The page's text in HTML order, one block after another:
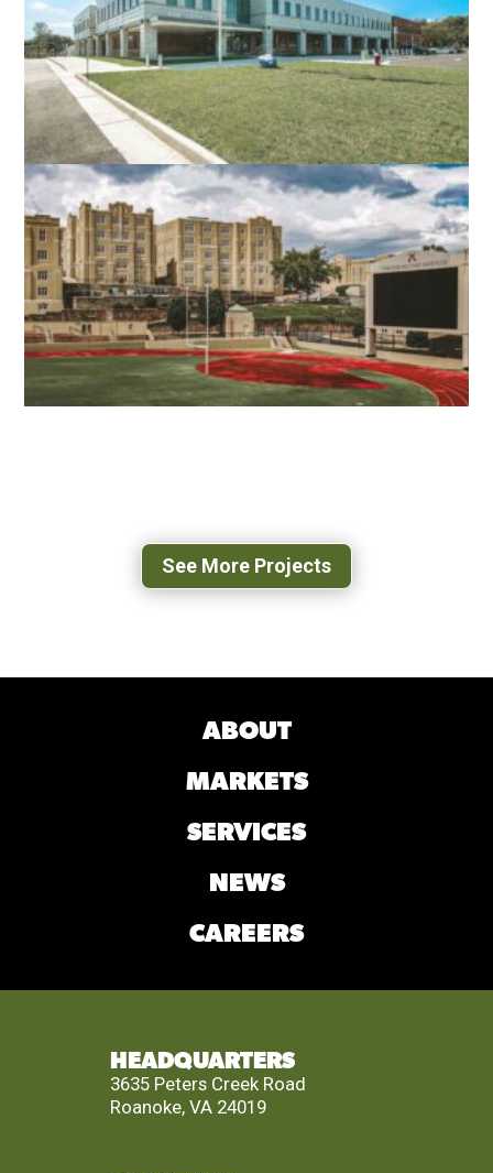
STEPHENS CITY, VA
NORTH STAR HIGH SCHOOL
LEESBURG, VA
See More Projects
ABOUT
MARKETS
SERVICES
NEWS
CAREERS
HEADQUARTERS
3635 Peters Creek Road
Roanoke, VA 24019